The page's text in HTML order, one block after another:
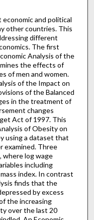
and political
other countries. This
different
The first
Analysis of the
the effects of
of men and women.
of the Impact on
of the Balanced
in the treatment of
changes
Act of 1997. This
of Obesity on
using a dataset that
examined. Three
where log wage
including
index. In contrast
finds that the
by excess
the increasing
over the last 20